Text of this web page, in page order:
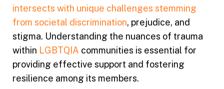
intersects with unique challenges stemming
from societal discrimination, prejudice, and
stigma. Understanding the nuances of trauma
within LGBTQIA communities is essential for
providing effective support and fostering
resilience among its members.